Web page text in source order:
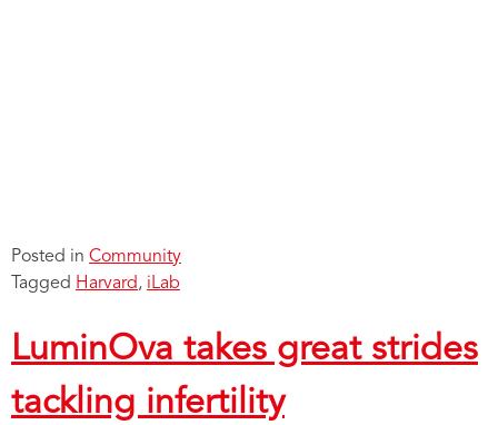
Posted in Community
Tagged Harvard, iLab
LuminOva takes great strides
tackling infertility